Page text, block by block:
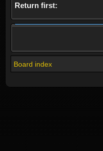
Return first:
Board index